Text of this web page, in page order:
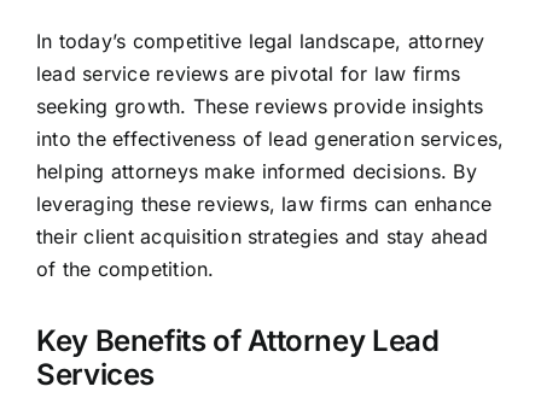
In today’s competitive legal landscape, attorney
lead service reviews are pivotal for law firms
seeking growth. These reviews provide insights
into the effectiveness of lead generation services,
helping attorneys make informed decisions. By
leveraging these reviews, law firms can enhance
their client acquisition strategies and stay ahead
of the competition.
Key Benefits of Attorney Lead
Services